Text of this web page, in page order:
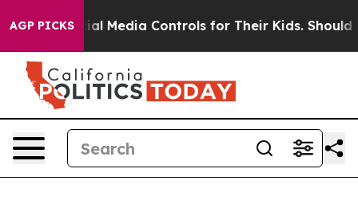
AGP PICKS
Social Media Controls for Their Kids. Should the